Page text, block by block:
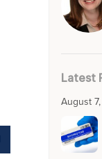
Latest
August